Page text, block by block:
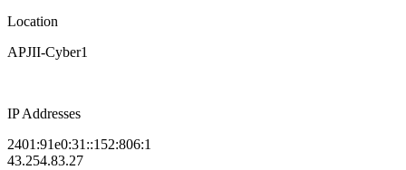
Location
APJII-Cyber1
IP Addresses
2401:91e0:31::152:806:1
43.254.83.27